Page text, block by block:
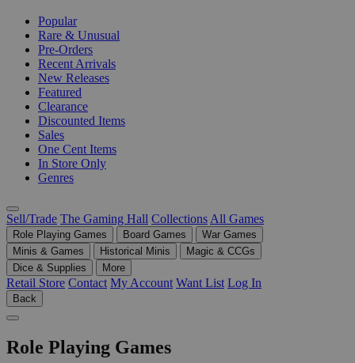
Popular
Rare & Unusual
Pre-Orders
Recent Arrivals
New Releases
Featured
Clearance
Discounted Items
Sales
One Cent Items
In Store Only
Genres
Sell/Trade The Gaming Hall Collections All Games
Role Playing Games Board Games
War Games
Minis & Games
Historical Minis
Magic & CCGs
Dice & Supplies
More
Retail Store Contact My Account Want List Log In
Back
Role Playing Games